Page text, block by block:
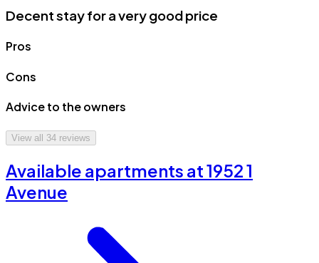
Decent stay for a very good price
Pros
Cons
Advice to the owners
View all 34 reviews
Available apartments at 1952 1
Avenue